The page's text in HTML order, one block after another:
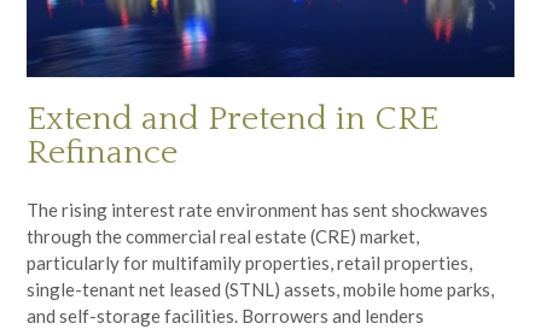
Extend and Pretend in CRE
Refinance
The rising interest rate environment has sent shockwaves
through the commercial real estate (CRE) market,
particularly for multifamily properties, retail properties,
single-tenant net leased (STNL) assets, mobile home parks,
and self-storage facilities. Borrowers and lenders